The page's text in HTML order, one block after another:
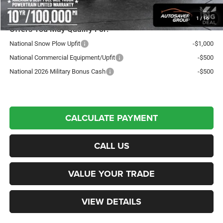
1 /16
Offers You May Qualify For:
National Snow Plow Upfit
-$1,000
National Commercial Equipment/Upfit
-$500
National 2026 Military Bonus Cash
-$500
CALCULATE PAYMENT
CALL US
VALUE YOUR TRADE
VIEW DETAILS